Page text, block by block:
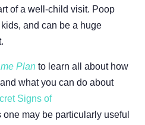
of a well-child visit. Poop
and can be a huge
Plan to learn all about how
what you can do about
Signs of
one may be particularly useful